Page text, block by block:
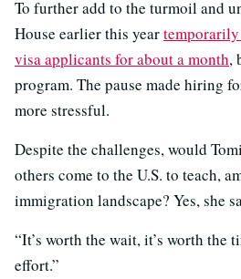
To further add to the turmoil and
House earlier this year
visa applicants for about a month,
program. The pause made hiring
more stressful.
Despite the challenges, would
others come to the U.S. to teach,
immigration landscape? Yes, she
“It’s worth the wait, it’s worth the
effort.”